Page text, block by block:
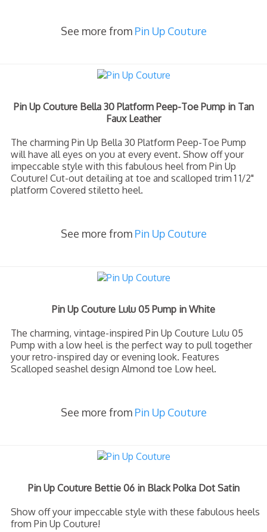
See more from Pin Up Couture
Pin Up Couture Bella 30 Platform Peep-Toe Pump in Tan
Faux Leather
The charming Pin Up Bella 30 Platform Peep-Toe Pump
will have all eyes on you at every event. Show off your
impeccable style with this fabulous heel from Pin Up
Couture! Cut-out detailing at toe and scalloped trim 1 1/2"
platform Covered stiletto heel.
See more from Pin Up Couture
Pin Up Couture Lulu 05 Pump in White
The charming, vintage-inspired Pin Up Couture Lulu 05
Pump with a low heel is the perfect way to pull together
your retro-inspired day or evening look. Features
Scalloped seashel design Almond toe Low heel.
See more from Pin Up Couture
Pin Up Couture Bettie 06 in Black Polka Dot Satin
Show off your impeccable style with these fabulous heels
from Pin Up Couture!